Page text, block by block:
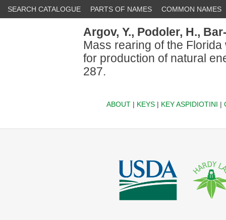
SEARCH CATALOGUE PARTS OF NAMES COMMON NAMES
Argov, Y., Podoler, H.,
Mass rearing of the
for production of natural
287.
ABOUT| KEYS| KEY ASPIDIOTINI |